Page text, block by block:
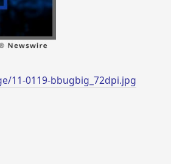
11-0119-bbugbig_72dpi.jpg